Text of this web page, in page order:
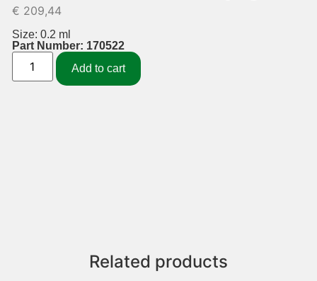
€ 209,44
Size: 0.2 ml
Part Number: 170522
Add to cart
Related products